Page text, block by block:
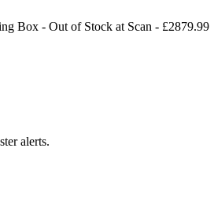
Box - Out of Stock at Scan - £2879.99
alerts.